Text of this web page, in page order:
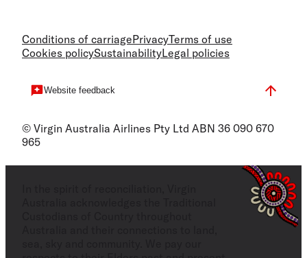
Conditions of carriagePrivacyTerms of use
Cookies policySustainabilityLegal policies
Website feedback
© Virgin Australia Airlines Pty Ltd ABN 36 090 670
965